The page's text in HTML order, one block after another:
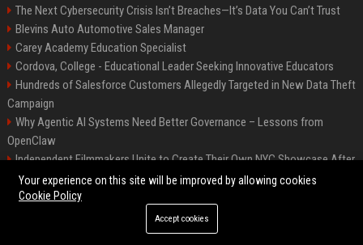
The Next Cybersecurity Crisis Isn’t Breaches—It’s Data You Can’t Trust
Blevins Auto Automotive Sales Manager
Carey Academy Education Specialist
Cordova, College - Educational Leader Seeking Innovative Educators
Hundreds of Salesforce Customers Allegedly Targeted in New Data Theft
Campaign
Why Agentic AI Systems Need Better Governance – Lessons from
OpenClaw
Independent Filmmakers Unite to Create Their Own NYC Showcase After
Withdrawing from Festival
©2026 Bip Detroit. All right reserved.
Your experience on this site will be improved by allowing cookies
Cookie Policy
Accept cookies